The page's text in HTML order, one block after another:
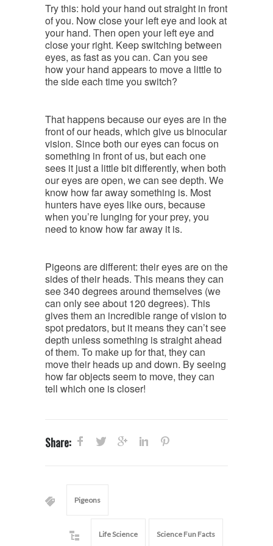
Try this: hold your hand out straight in front
of you. Now close your left eye and look at
your hand. Then open your left eye and
close your right. Keep switching between
eyes, as fast as you can. Can you see
how your hand appears to move a little to
the side each time you switch?
That happens because our eyes are in the
front of our heads, which give us binocular
vision. Since both our eyes can focus on
something in front of us, but each one
sees it just a little bit differently, when both
our eyes are open, we can see depth. We
know how far away something is. Most
hunters have eyes like ours, because
when you’re lunging for your prey, you
need to know how far away it is.
Pigeons are different: their eyes are on the
sides of their heads. This means they can
see 340 degrees around themselves (we
can only see about 120 degrees). This
gives them an incredible range of vision to
spot predators, but it means they can’t see
depth unless something is straight ahead
of them. To make up for that, they can
move their heads up and down. By seeing
how far objects seem to move, they can
tell which one is closer!
Share:
Pigeons
Life Science Science Fun Facts